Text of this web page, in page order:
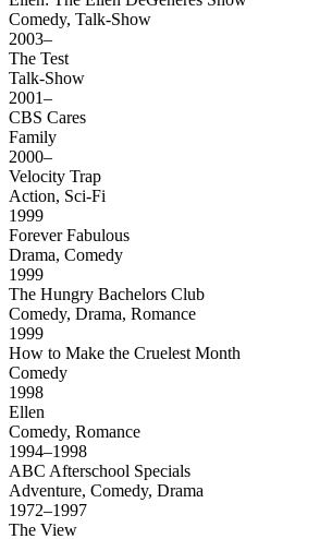
Comedy, Talk-Show
2003–
The Test
Talk-Show
2001–
CBS Cares
Family
2000–
Velocity Trap
Action, Sci-Fi
1999
Forever Fabulous
Drama, Comedy
1999
The Hungry Bachelors Club
Comedy, Drama, Romance
1999
How to Make the Cruelest Month
Comedy
1998
Ellen
Comedy, Romance
1994–1998
ABC Afterschool Specials
Adventure, Comedy, Drama
1972–1997
The View